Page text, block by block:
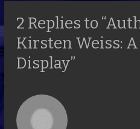
2 Replies to
Kirsten Weiss:
Display”